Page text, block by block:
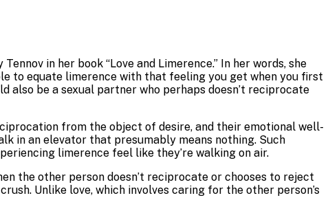
in her book “Love and Limerence.” In her words, she
to equate limerence with that feeling you get when you first
also be a sexual partner who perhaps doesn’t reciprocate
from the object of desire, and their emotional well-
in an elevator that presumably means nothing. Such
limerence feel like they’re walking on air.
the other person doesn’t reciprocate or chooses to reject
Unlike love, which involves caring for the other person’s